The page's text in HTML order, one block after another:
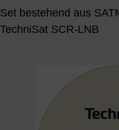
Set bestehend aus
TechniSat SCR-LNB